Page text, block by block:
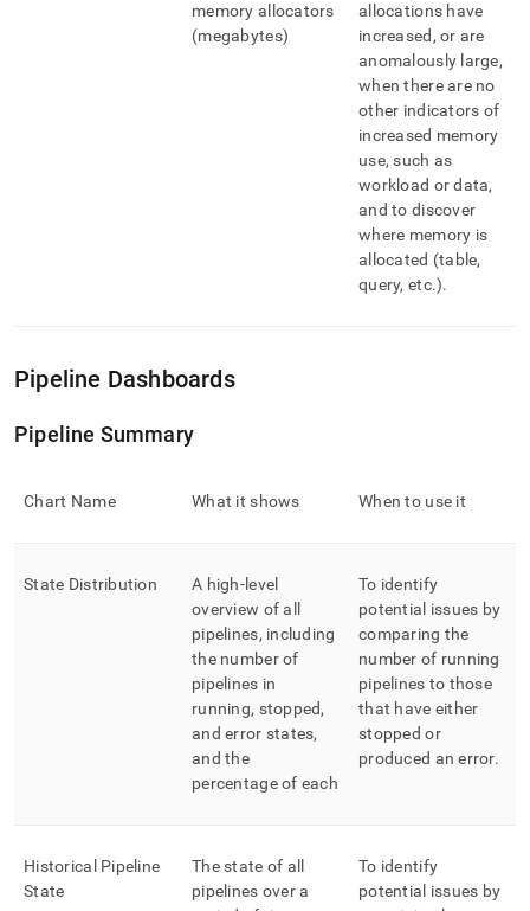
memory allocators
(megabytes)
allocations have
increased, or are
anomalously large,
when there are no
other indicators of
increased memory
use, such as
workload or data,
and to discover
where memory is
allocated (table,
query, etc.).
Pipeline Dashboards
Pipeline Summary
Chart Name What it shows When to use it
State Distribution
A high-level
overview of all
pipelines, including
the number of
pipelines in
running, stopped,
and error states,
and the
percentage of each
To identify
potential issues by
comparing the
number of running
pipelines to those
that have either
stopped or
produced an error.
Historical Pipeline
State
The state of all
pipelines over a
To identify
potential issues by